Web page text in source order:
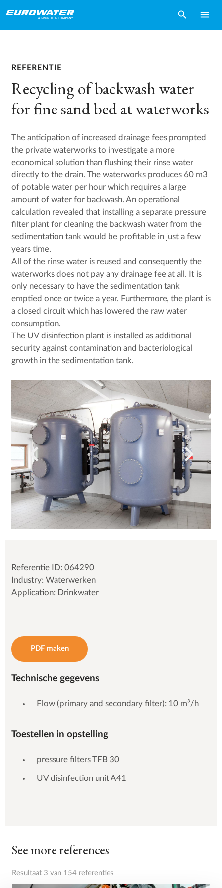
search menu
REFERENTIE
Recycling of backwash water
for fine sand bed at waterworks
The anticipation of increased drainage fees prompted
the private waterworks to investigate a more
economical solution than flushing their rinse water
directly to the drain. The waterworks produces 60 m3
of potable water per hour which requires a large
amount of water for backwash. An operational
calculation revealed that installing a separate pressure
filter plant for cleaning the backwash water from the
sedimentation tank would be profitable in just a few
years time.
All of the rinse water is reused and consequently the
waterworks does not pay any drainage fee at all. It is
only necessary to have the sedimentation tank
emptied once or twice a year. Furthermore, the plant is
a closed circuit which has lowered the raw water
consumption.
The UV disinfection plant is installed as additional
security against contamination and bacteriological
growth in the sedimentation tank.
Referentie ID: 064290
Industry: Waterwerken
Application: Drinkwater
PDF maken
Technische gegevens
Flow (primary and secondary filter): 10 m³/h
Toestellen in opstelling
pressure filters TFB 30
UV disinfection unit A41
See more references
Resultaat 3 van 154 referenties